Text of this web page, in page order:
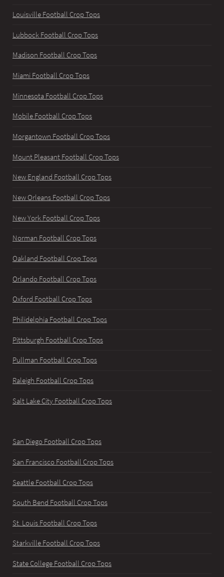
Louisville Football Crop Tops
Lubbock Football Crop Tops
Madison Football Crop Tops
Miami Football Crop Tops
Minnesota Football Crop Tops
Mobile Football Crop Tops
Morgantown Football Crop Tops
Mount Pleasant Football Crop Tops
New England Football Crop Tops
New Orleans Football Crop Tops
New York Football Crop Tops
Norman Football Crop Tops
Oakland Football Crop Tops
Orlando Football Crop Tops
Oxford Football Crop Tops
Philidelphia Football Crop Tops
Pittsburgh Football Crop Tops
Pullman Football Crop Tops
Raleigh Football Crop Tops
Salt Lake City Football Crop Tops
San Diego Football Crop Tops
San Francisco Football Crop Tops
Seattle Football Crop Tops
South Bend Football Crop Tops
St. Louis Football Crop Tops
Starkville Football Crop Tops
State College Football Crop Tops